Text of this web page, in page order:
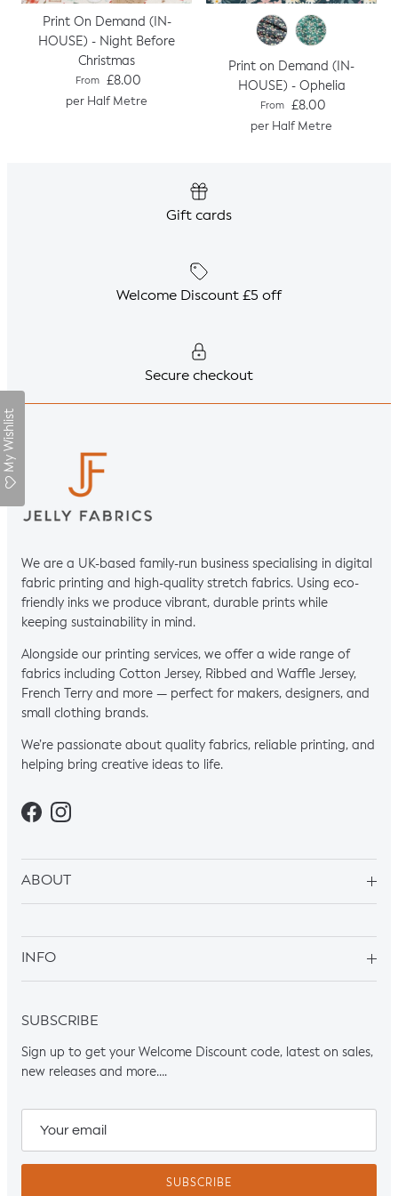
Print On Demand (IN-
HOUSE) - Night Before
Christmas
Regular price
From £8.00
per Half Metre
Print on Demand (IN-
HOUSE) - Ophelia
Regular price
From £8.00
per Half Metre
Gift cards
Welcome Discount £5 off
Secure checkout
We are a UK-based family-run business specialising in digital
fabric printing and high-quality stretch fabrics. Using eco-
friendly inks we produce vibrant, durable prints while
keeping sustainability in mind.
Alongside our printing services, we offer a wide range of
fabrics including Cotton Jersey, Ribbed and Waffle Jersey,
French Terry and more — perfect for makers, designers, and
small clothing brands.
We’re passionate about quality fabrics, reliable printing, and
helping bring creative ideas to life.
FacebookInstagram
ABOUT
INFO
SUBSCRIBE
Sign up to get your Welcome Discount code, latest on sales,
new releases and more….
SUBSCRIBE
My Wishlist